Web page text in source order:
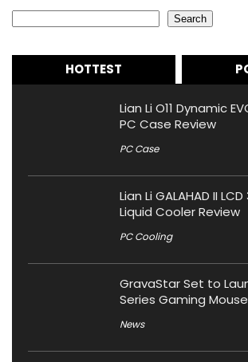
Search
HOTTEST
Lian Li O11 Dynamic
PC Case Review
PC Case
Lian Li GALAHAD II
Liquid Cooler Review
PC Cooling
GravaStar Set to
Series Gaming Mouse
News